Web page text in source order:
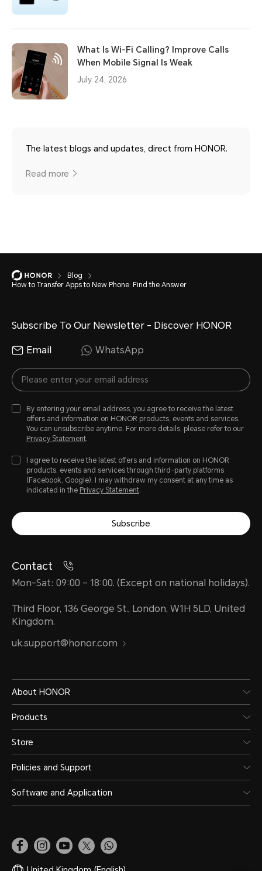
What Is Wi-Fi Calling? Improve Calls
When Mobile Signal Is Weak
July 24, 2026
The latest blogs and updates, direct from HONOR.
Read more
Blog
How to Transfer Apps to New Phone: Find the Answer
Subscribe To Our Newsletter - Discover HONOR
Email WhatsApp
By entering your email address, you agree to receive the latest
offers and information on HONOR products, events and services.
You can unsubscribe anytime. For more details, please refer to our
Privacy Statement.
I agree to receive the latest offers and information on HONOR
products, events and services through third-party platforms
(Facebook, Google). I may withdraw my consent at any time as
indicated in the Privacy Statement.
Subscribe
Contact
Mon-Sat: 09:00 – 18:00. (Except on national holidays).
Third Floor, 136 George St., London, W1H 5LD, United
Kingdom.
uk.support@honor.com
About HONOR
Products
Store
Policies and Support
Software and Application